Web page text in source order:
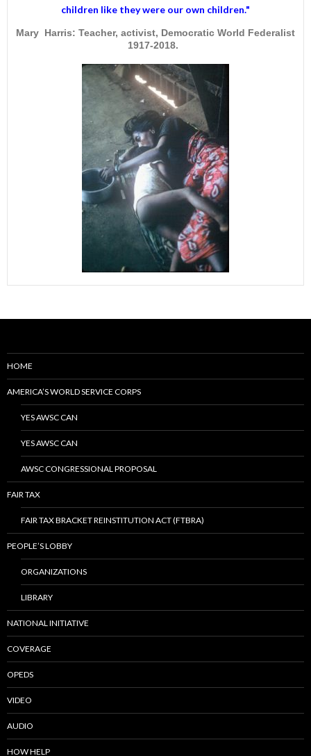
children like they were our own children."
Mary Harris: Teacher, activist, Democratic World Federalist
1917-2018.
HOME
AMERICA’S WORLD SERVICE CORPS
YES AWSC CAN
YES AWSC CAN
AWSC CONGRESSIONAL PROPOSAL
FAIR TAX
FAIR TAX BRACKET REINSTITUTION ACT (FTBRA)
PEOPLE’S LOBBY
ORGANIZATIONS
LIBRARY
NATIONAL INITIATIVE
COVERAGE
OPEDS
VIDEO
AUDIO
HOW HELP